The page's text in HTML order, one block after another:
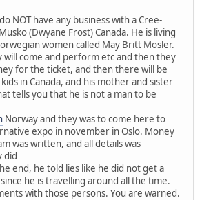
NOT have any business with a Cree-
(Dwyane Frost) Canada. He is living
women called May Britt Mosler.
will come and perform etc and then they
for the ticket, and then there will be
in Canada, and his mother and sister
tells you that he is not a man to be
Norway and they was to come here to
expo in november in Oslo. Money
was written, and all details was
did
end, he told lies like he did not get a
he is travelling around all the time.
with those persons. You are warned.